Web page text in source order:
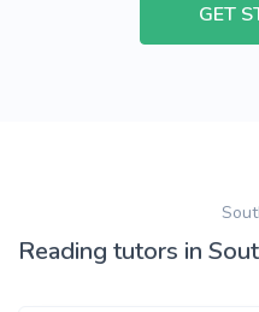
GET
Reading tutors in